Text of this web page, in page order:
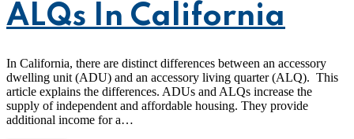
ALQs In California
In California, there are distinct differences between an accessory
dwelling unit (ADU) and an accessory living quarter (ALQ). This
article explains the differences. ADUs and ALQs increase the
supply of independent and affordable housing. They provide
additional income for a…